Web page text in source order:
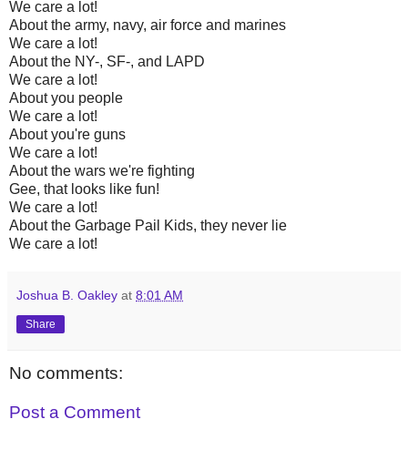
We care a lot!
About the army, navy, air force and marines
We care a lot!
About the NY-, SF-, and LAPD
We care a lot!
About you people
We care a lot!
About you're guns
We care a lot!
About the wars we're fighting
Gee, that looks like fun!
We care a lot!
About the Garbage Pail Kids, they never lie
We care a lot!
Joshua B. Oakley at 8:01 AM
Share
No comments:
Post a Comment